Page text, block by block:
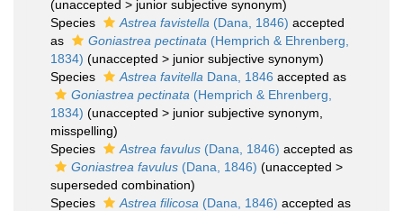
(unaccepted > junior subjective synonym)
Species
Astrea favistella (Dana, 1846) accepted
as
Goniastrea pectinata (Hemprich & Ehrenberg,
1834) (unaccepted > junior subjective synonym)
Species
Astrea favitella Dana, 1846 accepted as
Goniastrea pectinata (Hemprich & Ehrenberg,
1834) (unaccepted > junior subjective synonym
misspelling)
Species
Astrea favulus (Dana, 1846) accepted as
Goniastrea favulus (Dana, 1846) (unaccepted >
superseded combination)
Species
Astrea filicosa (Dana, 1846) accepted as